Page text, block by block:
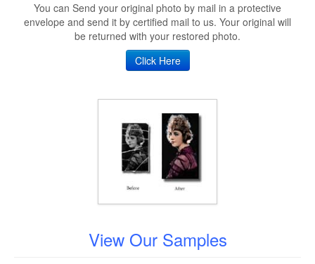
You can Send your original photo by mail in a protective
envelope and send it by certified mail to us. Your original will
be returned with your restored photo.
Click Here
View Our Samples